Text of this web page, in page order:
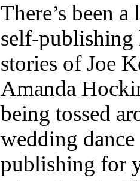
There’s been
self-publishing
stories of Joe
Amanda
being tossed
wedding
publishing for